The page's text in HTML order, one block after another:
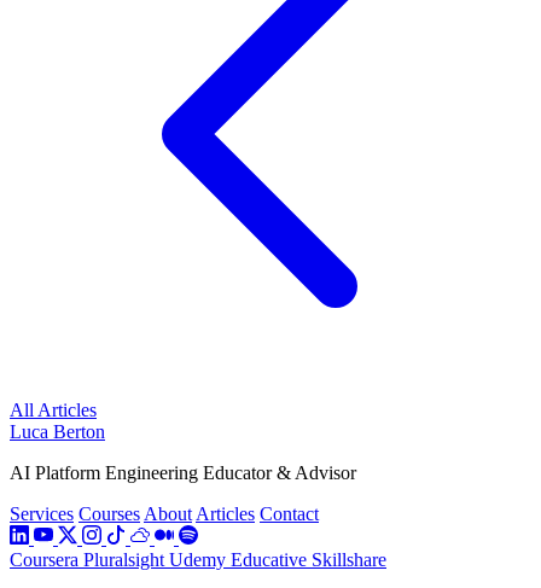
All Articles
Luca Berton
AI Platform Engineering Educator & Advisor
Services Courses About Articles Contact
Coursera Pluralsight Udemy Educative Skillshare